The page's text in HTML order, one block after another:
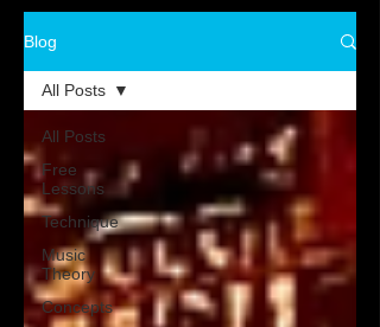
Blog
All Posts
Free
Lessons
Technique
Music
Theory
Concepts
All Posts